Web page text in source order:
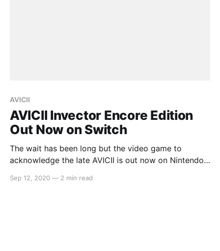
AVICII
AVICII Invector Encore Edition
Out Now on Switch
The wait has been long but the video game to
acknowledge the late AVICII is out now on Nintendo
based rhythm game allows players to experience
Sep 12, 2020 — 2 min read